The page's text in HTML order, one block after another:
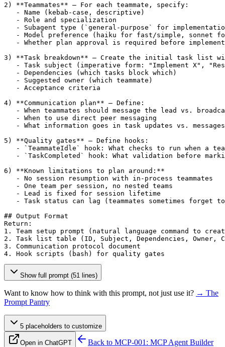
2) **Teammates** — For each teammate, specify:
   - Name (kebab-case, descriptive)
   - Role and specialization
- Subagent type (`general-purpose` for
- Model preference (haiku for fast/simple, sonnet
- Whether plan approval is required before
3) **Task breakdown** — Create the initial task list
- Task subject (imperative form: "Implement X",
   - Dependencies (which tasks block which)
   - Suggested owner (which teammate)
   - Acceptance criteria
4) **Communication plan** — Define:
- When teammates should message the lead vs.
   - When to use direct peer messaging
   - What information goes in task updates vs. messages
5) **Quality gates** — Define hooks:
- `TeammateIdle` hook: What checks to run when a
- `TaskCompleted` hook: What validation before
6) **Known limitations to plan around:**
   - No session resumption with in-process teammates
   - One team per session, no nested teams
   - Lead is fixed for session lifetime
- Task status can lag (teammates sometimes forget
## Output Format
Return:
1. Team setup prompt (natural language command to
2. Task list table (ID, Subject, Dependencies, Owner,
3. Communication protocol document
4. Hook scripts (bash) for quality gates
Show full prompt (51 lines)
Want to know how to think with this prompt, not just use it? → The
Prompt Pantry
5 placeholders to customize
Open in ChatGPT Back to MCP-001: MCP Agent Builder